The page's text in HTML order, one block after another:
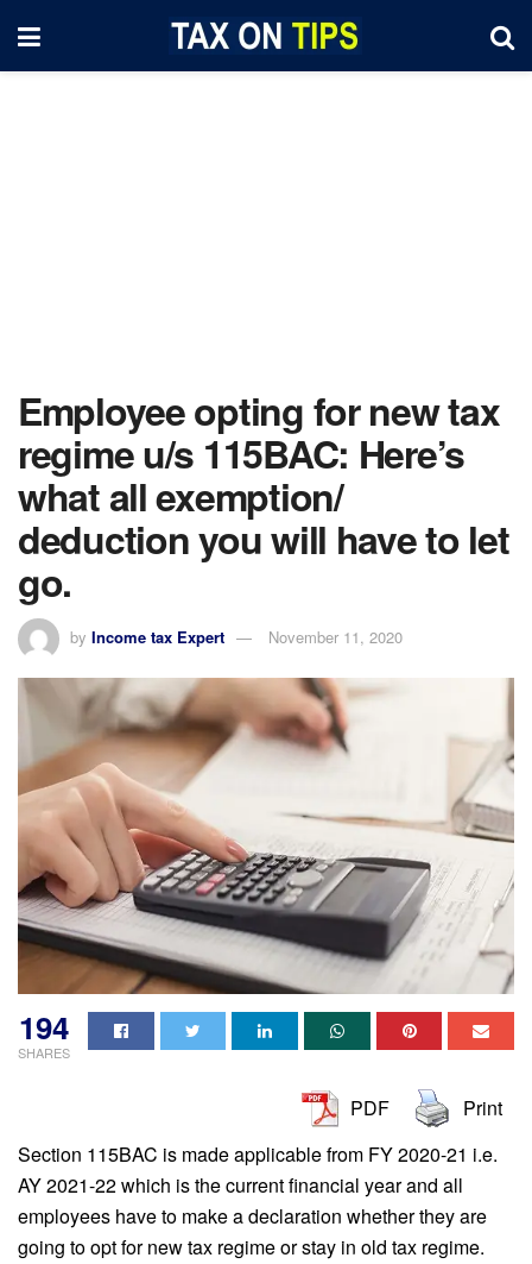
Employee opting for new tax
regime u/s 115BAC: Here’s
what all exemption/
deduction you will have to let
go.
by Income tax Expert November 11, 2020
194
SHARES
PDF
Print
Section 115BAC is made applicable from FY 2020-21 i.e.
AY 2021-22 which is the current financial year and all
employees have to make a declaration whether they are
going to opt for new tax regime or stay in old tax regime.